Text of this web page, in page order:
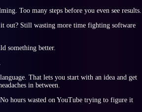
Too many steps before you even see results.
out? Still wasting more time fighting software
something better.
That lets you start with an idea and get
in between.
hours wasted on YouTube trying to figure it